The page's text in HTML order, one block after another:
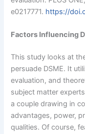
e0217771. https://
Factors Influencing
This study looks at
persuade DSME. It
evaluation, and
subject matter
a couple drawing in
advantages, power,
qualities. Of course,